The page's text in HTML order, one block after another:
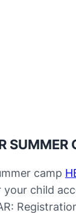
SUMMER
camp
your child